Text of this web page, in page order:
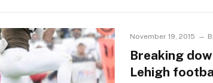
November 19, 2015
Breaking
Lehigh